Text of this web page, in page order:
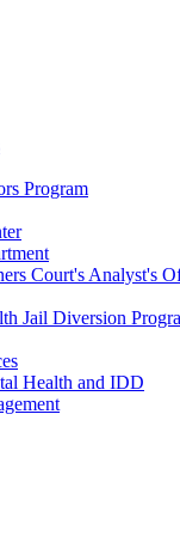
Program
Court's Analyst's
Jail Diversion
Health and IDD